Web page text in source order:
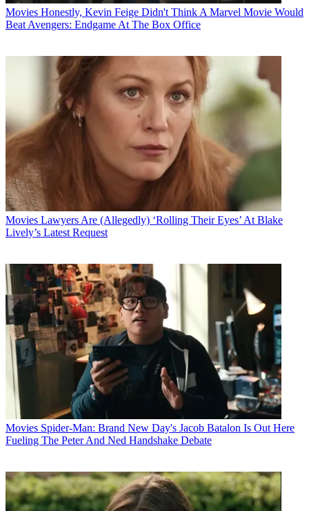
Movies Honestly, Kevin Feige Didn't Think A Marvel Movie Would
Beat Avengers: Endgame At The Box Office
Movies Lawyers Are (Allegedly) ‘Rolling Their Eyes’ At Blake
Lively’s Latest Request
Movies Spider-Man: Brand New Day's Jacob Batalon Is Out Here
Fueling The Peter And Ned Handshake Debate